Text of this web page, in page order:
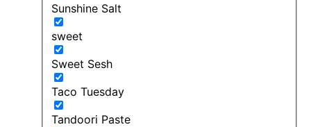
Sunshine Salt
sweet
Sweet Sesh
Taco Tuesday
Tandoori Paste